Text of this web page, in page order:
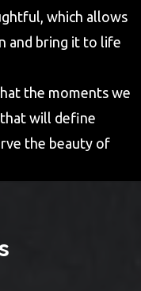
which allows
and bring it to life
the moments we
will define
the beauty of